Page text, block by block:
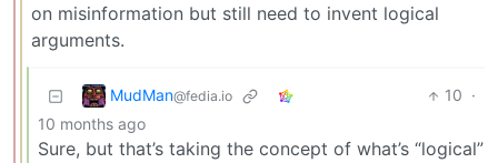
on misinformation but still need to invent logical
arguments.
MudMan@fedia.io 10 ·
10 months ago
Sure, but that’s taking the concept of what’s “logical”